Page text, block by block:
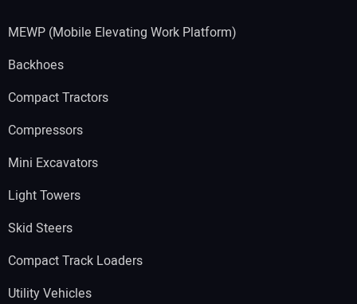
MEWP (Mobile Elevating Work Platform)
Backhoes
Compact Tractors
Compressors
Mini Excavators
Light Towers
Skid Steers
Compact Track Loaders
Utility Vehicles